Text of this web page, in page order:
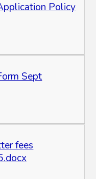
Policy
Sept
fees